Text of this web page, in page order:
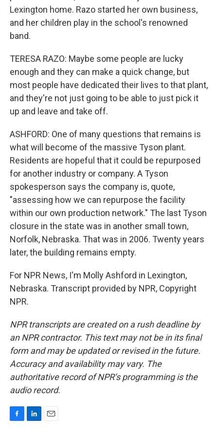
Lexington home. Razo started her own business,
and her children play in the school's renowned
band.
TERESA RAZO: Maybe some people are lucky
enough and they can make a quick change, but
most people have dedicated their lives to that plant,
and they're not just going to be able to just pick it
up and leave and take off.
ASHFORD: One of many questions that remains is
what will become of the massive Tyson plant.
Residents are hopeful that it could be repurposed
for another industry or company. A Tyson
spokesperson says the company is, quote,
"assessing how we can repurpose the facility
within our own production network." The last Tyson
closure in the state was in another small town,
Norfolk, Nebraska. That was in 2006. Twenty years
later, the building remains empty.
For NPR News, I'm Molly Ashford in Lexington,
Nebraska. Transcript provided by NPR, Copyright
NPR.
NPR transcripts are created on a rush deadline by
an NPR contractor. This text may not be in its final
form and may be updated or revised in the future.
Accuracy and availability may vary. The
authoritative record of NPR’s programming is the
audio record.